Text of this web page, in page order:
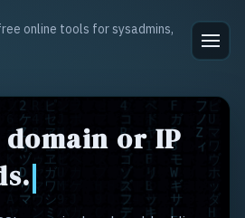
online tools for sysadmins,
domain or IP